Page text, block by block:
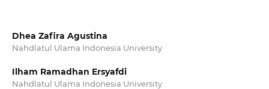
Dhea Zafira Agustina
Nahdlatul Ulama Indonesia University
Ilham Ramadhan Ersyafdi
Nahdlatul Ulama Indonesia University